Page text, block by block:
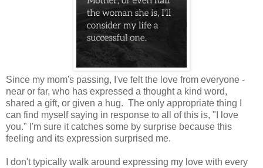
Since my mom's passing, I've felt the love from everyone -
near or far, who has expressed a thought a kind word,
shared a gift, or given a hug. The only appropriate thing I
can find myself saying in response to all of this is, "I love
you." I'm sure it catches some by surprise because this
feeling and its expression surprised me.
I don't typically walk around expressing my love with every